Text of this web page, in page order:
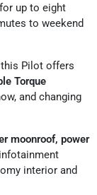
up to eight
to weekend
this Pilot offers
Torque
and changing
moonroof, power
interior and